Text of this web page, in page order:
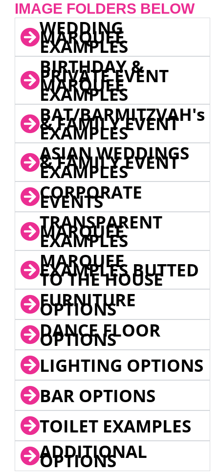
IMAGE FOLDERS BELOW
WEDDING
MARQUEE
EXAMPLES
BIRTHDAY &
PRIVATE EVENT
MARQUEE
EXAMPLES
BAT/BARMITZVAH's
& FAMILY EVENT
EXAMPLES
ASIAN WEDDINGS
& FAMILY EVENT
EXAMPLES
CORPORATE
EVENTS
TRANSPARENT
MARQUEE
EXAMPLES
MARQUEE
EXAMPLES BUTTED
TO THE HOUSE
FURNITURE
OPTIONS
DANCE FLOOR
OPTIONS
LIGHTING OPTIONS
BAR OPTIONS
TOILET EXAMPLES
ADDITIONAL
OPTIONS